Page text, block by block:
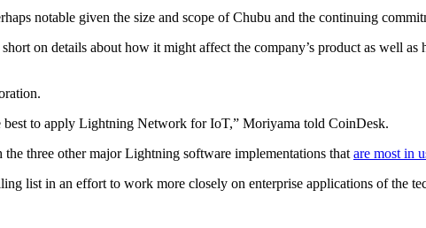
notable given the size and scope of Chubu and the continuing
on details about how it might affect the company’s product as well
to apply Lightning Network for IoT,” Moriyama told CoinDesk.
three other major Lightning software implementations that are most in
list in an effort to work more closely on enterprise applications of the